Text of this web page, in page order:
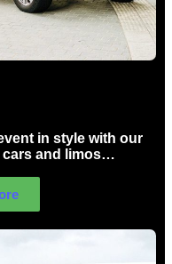
in style with our
cars and limos…